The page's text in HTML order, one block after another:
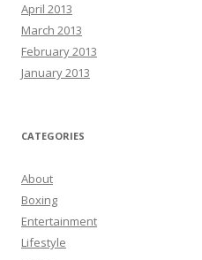
April 2013
March 2013
February 2013
January 2013
CATEGORIES
About
Boxing
Entertainment
Lifestyle